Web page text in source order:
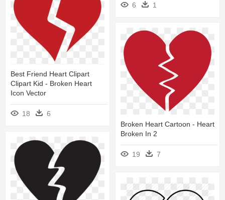
6 1
Best Friend Heart Clipart
Clipart Kid - Broken Heart
Icon Vector
18
6
Broken Heart Cartoon - Heart
Broken In 2
19 7